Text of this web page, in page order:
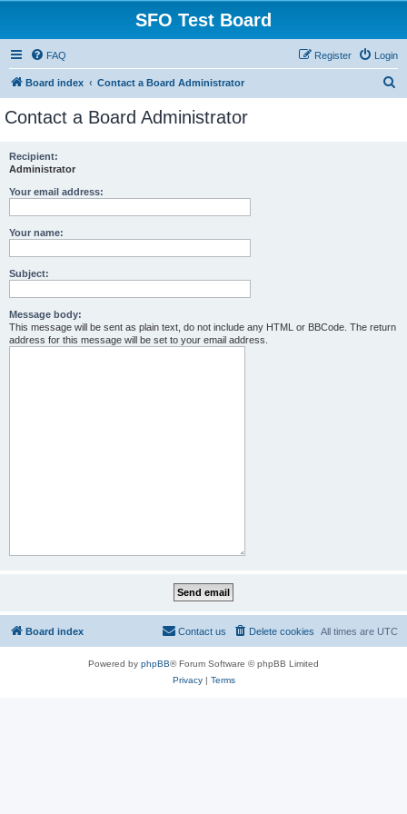
SFO Test Board
FAQ Login
Register
Board index Contact a Board Administrator
Contact a Board Administrator
Recipient:
Administrator
Your email address:
Your name:
Subject:
Message body:
This message will be sent as plain text, do not include any HTML or BBCode. The return
address for this message will be set to your email address.
Board index All times are UTC
Delete cookies
Contact us
Powered by phpBB® Forum Software © phpBB Limited
Privacy| Terms